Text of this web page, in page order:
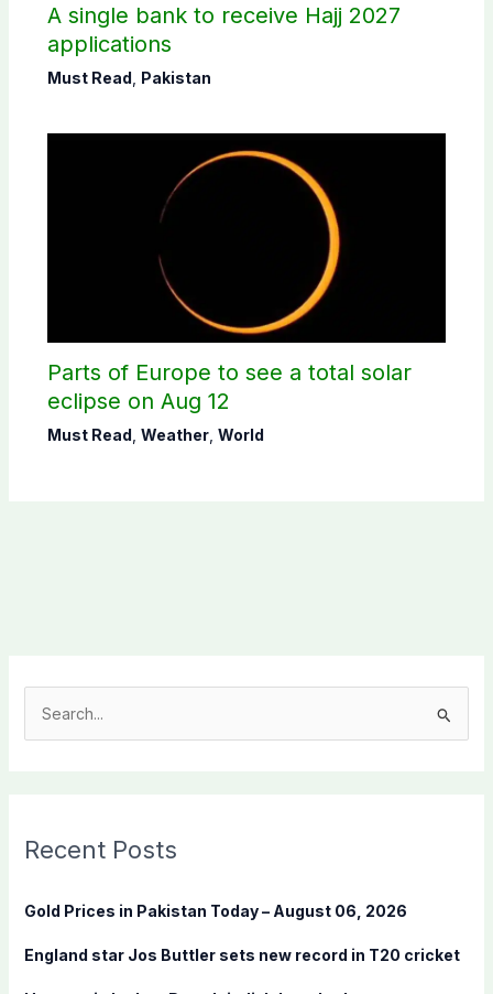
A single bank to receive Hajj 2027
applications
Must Read Pakistan
Parts of Europe to see a total solar
eclipse on Aug 12
Must Read Weather, World
c
f
r
Recent Posts
Gold Prices in Pakistan Today – August 06, 2026
England star Jos Buttler sets new record in T20 cricket